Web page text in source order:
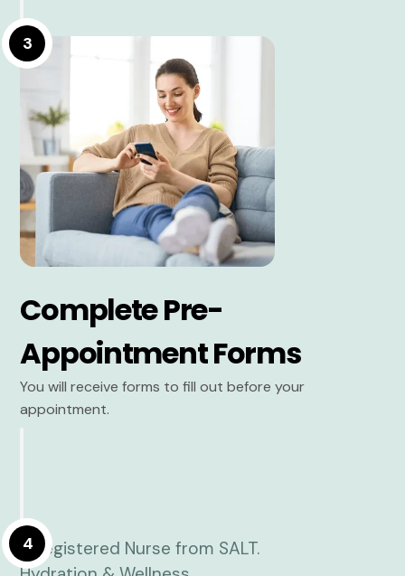
3
Complete Pre-
Appointment Forms
You will receive forms to fill out before your
appointment.
4